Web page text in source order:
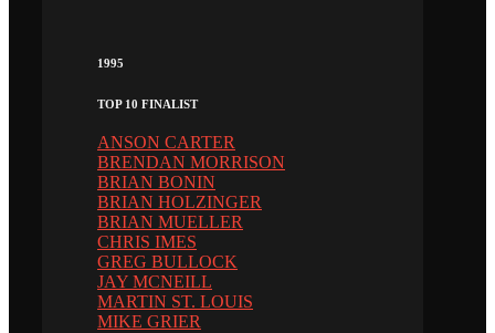
1995
TOP 10 FINALIST
ANSON CARTER
BRENDAN MORRISON
BRIAN BONIN
BRIAN HOLZINGER
BRIAN MUELLER
CHRIS IMES
GREG BULLOCK
JAY MCNEILL
MARTIN ST. LOUIS
MIKE GRIER